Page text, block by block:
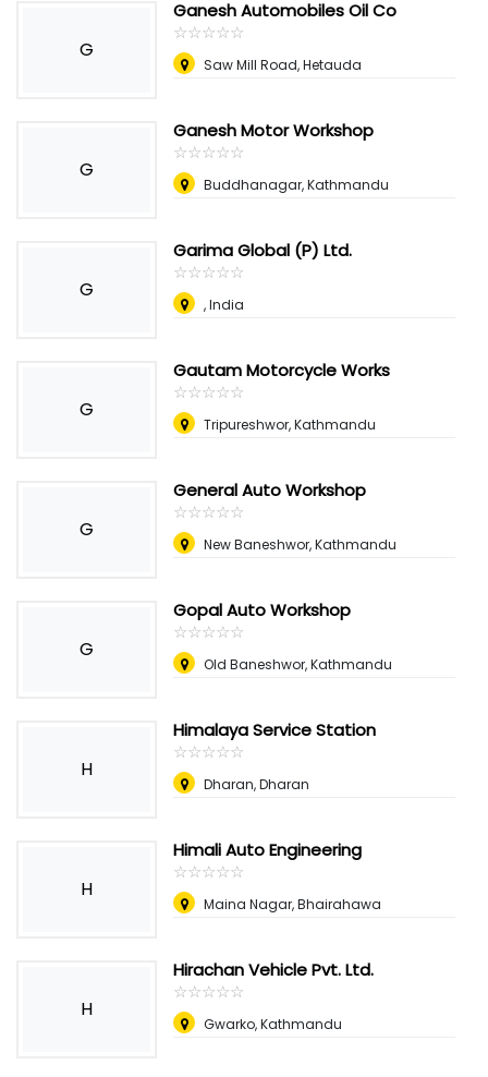
G
Ganesh Automobiles Oil Co
☆☆☆☆☆
★★★★★
Saw Mill Road, Hetauda
G
Ganesh Motor Workshop
☆☆☆☆☆
★★★★★
Buddhanagar, Kathmandu
G
Garima Global (P) Ltd.
☆☆☆☆☆
★★★★★
, India
G
Gautam Motorcycle Works
☆☆☆☆☆
★★★★★
Tripureshwor, Kathmandu
G
General Auto Workshop
☆☆☆☆☆
★★★★★
New Baneshwor, Kathmandu
G
Gopal Auto Workshop
☆☆☆☆☆
★★★★★
Old Baneshwor, Kathmandu
H
Himalaya Service Station
☆☆☆☆☆
★★★★★
Dharan, Dharan
H
Himali Auto Engineering
☆☆☆☆☆
★★★★★
Maina Nagar, Bhairahawa
H
Hirachan Vehicle Pvt. Ltd.
☆☆☆☆☆
★★★★★
Gwarko, Kathmandu